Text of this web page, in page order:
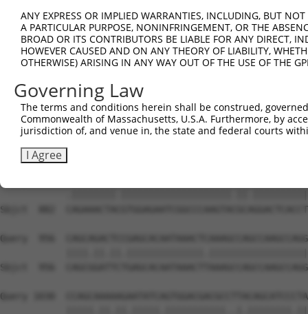
Sbjct  667
Query  741
Sbjct  741  GTCAGTAGGGTGCATCATGGGAGAAATGGT-------
Query  808
Sbjct  808
Sbjct  882
Query  956
Sbjct  956
Query 1030
ANY EXPRESS OR IMPLIED WARRANTIES, INCLUDING, BUT
A PARTICULAR PURPOSE, NONINFRINGEMENT, OR THE
BROAD OR ITS CONTRIBUTORS BE LIABLE FOR ANY DIRECT,
HOWEVER CAUSED AND ON ANY THEORY OF LIABILITY,
OTHERWISE) ARISING IN ANY WAY OUT OF THE USE OF THE
Governing Law
The terms and conditions herein shall be construed,
Commonwealth of Massachusetts, U.S.A. Furthermore, by
jurisdiction of, and venue in, the state and federal courts
I Agree